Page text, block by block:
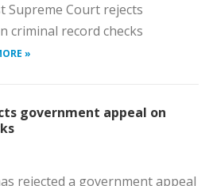
Supreme Court rejects
criminal record checks
»
government appeal on
rejected a government appeal